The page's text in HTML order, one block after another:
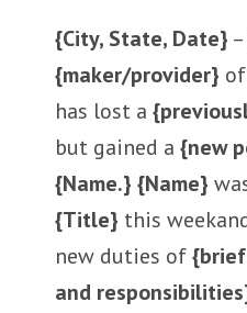
{City, State, Date} –
{maker/provider} of
has lost a
but gained a {new
{Name.} {Name}
{Title} this
new duties of
and